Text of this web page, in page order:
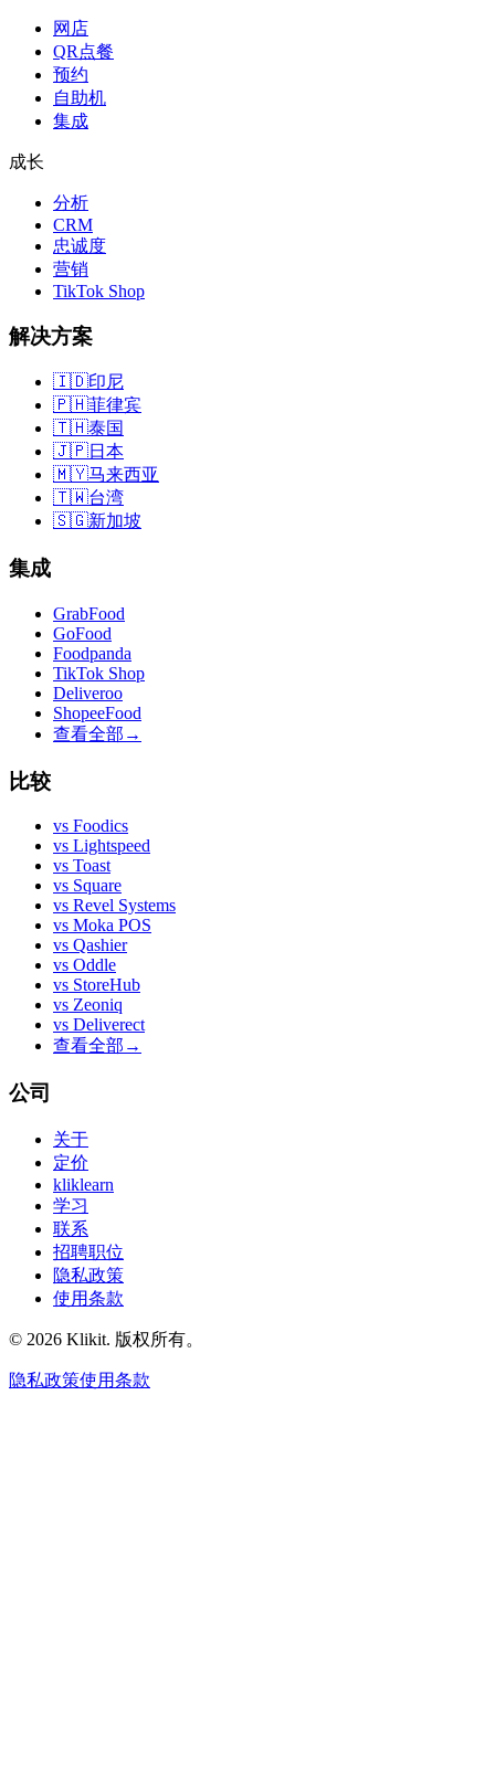
网店
QR点餐
预约
自助机
集成
成长
分析
CRM
忠诚度
营销
TikTok Shop
解决方案
🇮🇩印尼
🇵🇭菲律宾
🇹🇭泰国
🇯🇵日本
🇲🇾马来西亚
🇹🇼台湾
🇸🇬新加坡
集成
GrabFood
GoFood
Foodpanda
TikTok Shop
Deliveroo
ShopeeFood
查看全部 →
比较
vs Foodics
vs Lightspeed
vs Toast
vs Square
vs Revel Systems
vs Moka POS
vs Qashier
vs Oddle
vs StoreHub
vs Zeoniq
vs Deliverect
查看全部 →
公司
关于
定价
kliklearn
学习
联系
招聘职位
隐私政策
使用条款
© 2026 Klikit. 版权所有。
隐私政策使用条款